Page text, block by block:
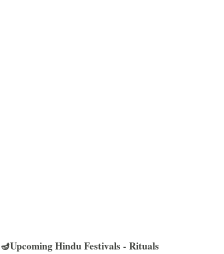
🪔Upcoming Hindu Festivals - Rituals